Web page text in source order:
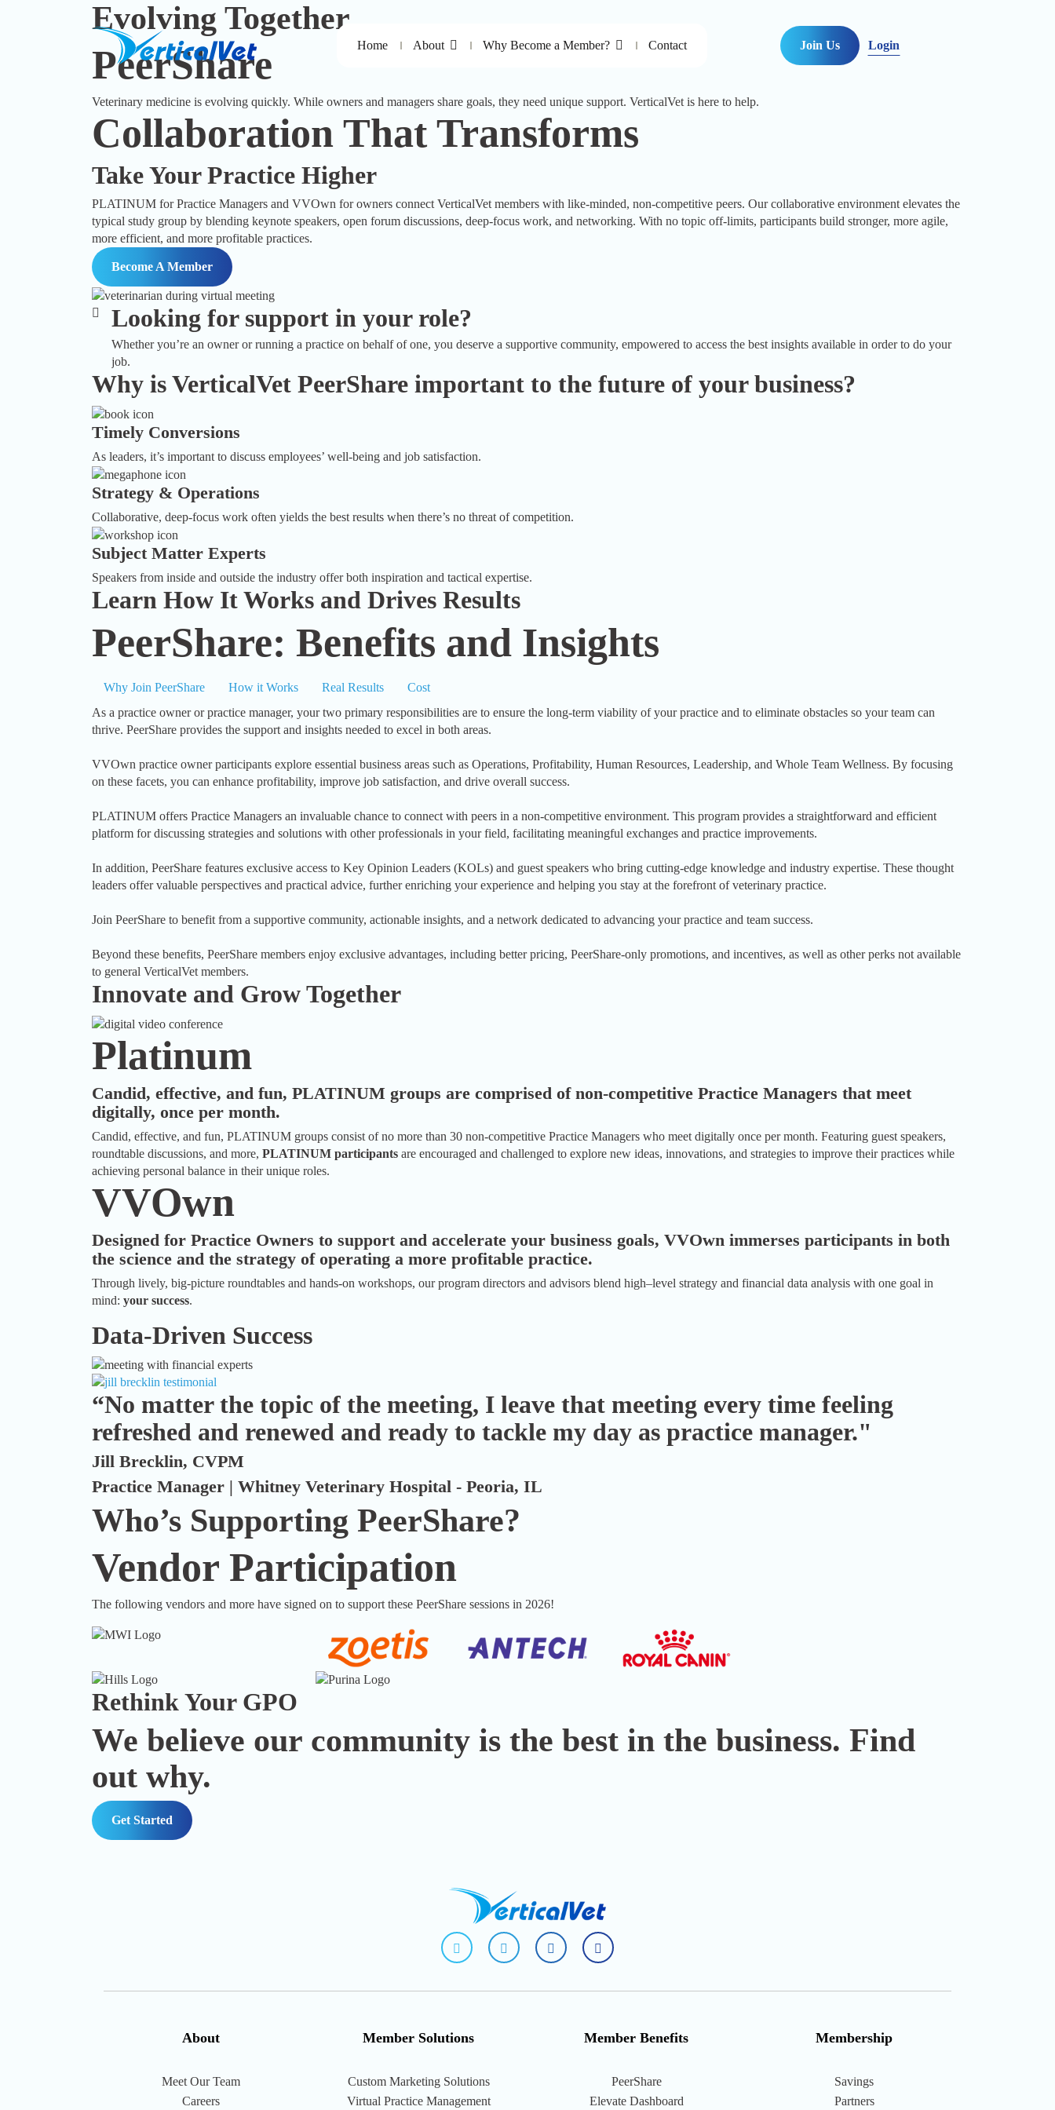
Home About Why Become a Member? Contact Join Us Login
Evolving Together
PeerShare
Veterinary medicine is evolving quickly. While owners and managers share goals, they need unique support. VerticalVet is here to help.
Collaboration That Transforms
Take Your Practice Higher
PLATINUM for Practice Managers and VVOwn for owners connect VerticalVet members with like-minded, non-competitive peers. Our collaborative environment elevates the
typical study group by blending keynote speakers, open forum discussions, deep-focus work, and networking. With no topic off-limits, participants build stronger, more agile,
more efficient, and more profitable practices.
Become A Member
Looking for support in your role?
Whether you’re an owner or running a practice on behalf of one, you deserve a supportive community, empowered to access the best insights available in order to do your
job.
Why is VerticalVet PeerShare important to the future of your business?
Timely Conversions
As leaders, it’s important to discuss employees’ well-being and job satisfaction.
Strategy & Operations
Collaborative, deep-focus work often yields the best results when there’s no threat of competition.
Subject Matter Experts
Speakers from inside and outside the industry offer both inspiration and tactical expertise.
Learn How It Works and Drives Results
PeerShare: Benefits and Insights
Why Join PeerShare How it Works Real Results
Cost
As a practice owner or practice manager, your two primary responsibilities are to ensure the long-term viability of your practice and to eliminate obstacles so your team can
thrive. PeerShare provides the support and insights needed to excel in both areas.
VVOwn practice owner participants explore essential business areas such as Operations, Profitability, Human Resources, Leadership, and Whole Team Wellness. By focusing
on these facets, you can enhance profitability, improve job satisfaction, and drive overall success.
PLATINUM offers Practice Managers an invaluable chance to connect with peers in a non-competitive environment. This program provides a straightforward and efficient
platform for discussing strategies and solutions with other professionals in your field, facilitating meaningful exchanges and practice improvements.
In addition, PeerShare features exclusive access to Key Opinion Leaders (KOLs) and guest speakers who bring cutting-edge knowledge and industry expertise. These thought
leaders offer valuable perspectives and practical advice, further enriching your experience and helping you stay at the forefront of veterinary practice.
Join PeerShare to benefit from a supportive community, actionable insights, and a network dedicated to advancing your practice and team success.
Beyond these benefits, PeerShare members enjoy exclusive advantages, including better pricing, PeerShare-only promotions, and incentives, as well as other perks not available
to general VerticalVet members.
Innovate and Grow Together
Platinum
Candid, effective, and fun, PLATINUM groups are comprised of non-competitive Practice Managers that meet
digitally, once per month.
Candid, effective, and fun, PLATINUM groups consist of no more than 30 non-competitive Practice Managers who meet digitally once per month. Featuring guest speakers,
roundtable discussions, and more, PLATINUM participants are encouraged and challenged to explore new ideas, innovations, and strategies to improve their practices while
achieving personal balance in their unique roles.
VVOwn
Designed for Practice Owners to support and accelerate your business goals, VVOwn immerses participants in both
the science and the strategy of operating a more profitable practice.
Through lively, big-picture roundtables and hands-on workshops, our program directors and advisors blend high–level strategy and financial data analysis with one goal in
mind: your success.
Data-Driven Success
“No matter the topic of the meeting, I leave that meeting every time feeling
refreshed and renewed and ready to tackle my day as practice manager."
Jill Brecklin, CVPM
Practice Manager | Whitney Veterinary Hospital - Peoria, IL
Who’s Supporting PeerShare?
Vendor Participation
The following vendors and more have signed on to support these PeerShare sessions in 2026!
Rethink Your GPO
We believe our community is the best in the business. Find
out why.
Get Started
fab
fa-
facebook-
fab
fa-
linkedin-
fab
fa-
instagram-
fab
fa-
youtube
About
Meet Our Team
Careers
Member Solutions
Custom Marketing Solutions
Virtual Practice Management
Member Benefits
PeerShare
Elevate Dashboard
Membership
Savings
Partners